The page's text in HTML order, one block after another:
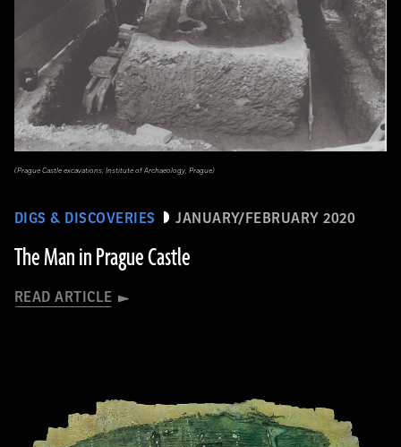
DIGS & DISCOVERIES JANUARY/FEBRUARY 2020
The Man in Prague Castle
READ ARTICLE
(Prague Castle excavations, Institute of Archaeology, Prague)